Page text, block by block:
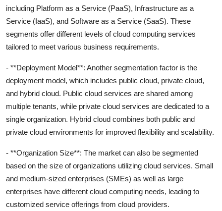
including Platform as a Service (PaaS), Infrastructure as a
Service (IaaS), and Software as a Service (SaaS). These
segments offer different levels of cloud computing services
tailored to meet various business requirements.
- **Deployment Model**: Another segmentation factor is the
deployment model, which includes public cloud, private cloud,
and hybrid cloud. Public cloud services are shared among
multiple tenants, while private cloud services are dedicated to a
single organization. Hybrid cloud combines both public and
private cloud environments for improved flexibility and scalability.
- **Organization Size**: The market can also be segmented
based on the size of organizations utilizing cloud services. Small
and medium-sized enterprises (SMEs) as well as large
enterprises have different cloud computing needs, leading to
customized service offerings from cloud providers.